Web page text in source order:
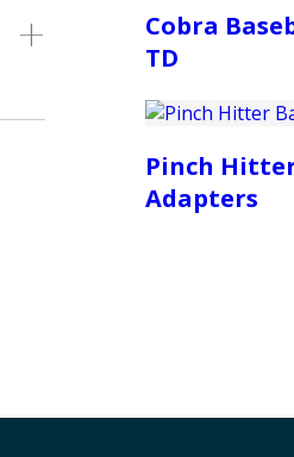
Cobra
TD
Pinch
Adapters